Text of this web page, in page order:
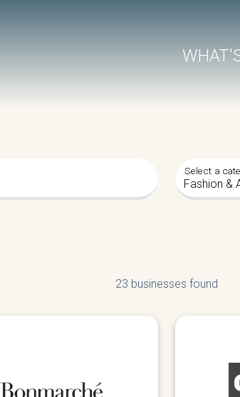
Select a
23 businesses found